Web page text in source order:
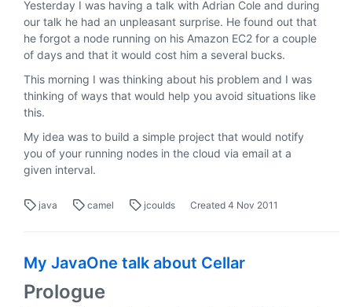
Yesterday I was having a talk with Adrian Cole and during
our talk he had an unpleasant surprise. He found out that
he forgot a node running on his Amazon EC2 for a couple
of days and that it would cost him a several bucks.
This morning I was thinking about his problem and I was
thinking of ways that would help you avoid situations like
this.
My idea was to build a simple project that would notify
you of your running nodes in the cloud via email at a
given interval.
java camel jcoulds Created 4 Nov 2011
My JavaOne talk about Cellar
Prologue